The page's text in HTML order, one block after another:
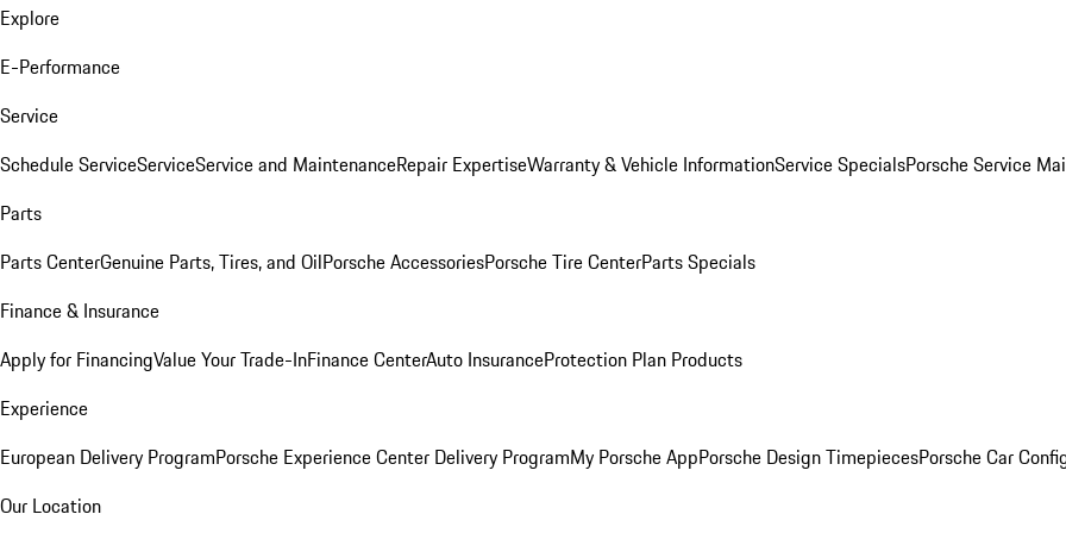
Explore
E-Performance
Service
Schedule ServiceServiceService and MaintenanceRepair ExpertiseWarranty & Vehicle InformationService SpecialsPorsche Service
Parts
Parts CenterGenuine Parts, Tires, and OilPorsche AccessoriesPorsche Tire CenterParts Specials
Finance & Insurance
Apply for FinancingValue Your Trade-InFinance CenterAuto InsuranceProtection Plan Products
Experience
European Delivery ProgramPorsche Experience Center Delivery ProgramMy Porsche AppPorsche Design TimepiecesPorsche Car
Our Location